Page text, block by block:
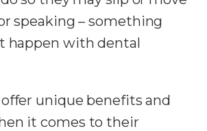
speaking – something
happen with dental
unique benefits and
it comes to their